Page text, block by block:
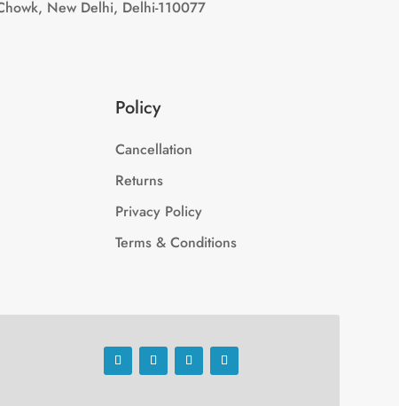
New Delhi, Delhi-110077
Policy
Cancellation
Returns
Privacy Policy
Terms & Conditions